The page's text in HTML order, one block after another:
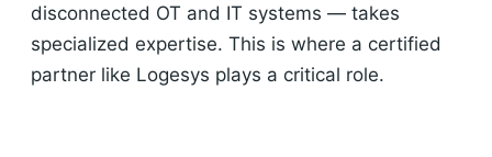
disconnected OT and IT systems — takes
specialized expertise. This is where a certified
partner like Logesys plays a critical role.